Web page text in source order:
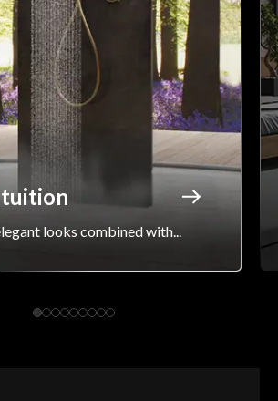
looks combined with...